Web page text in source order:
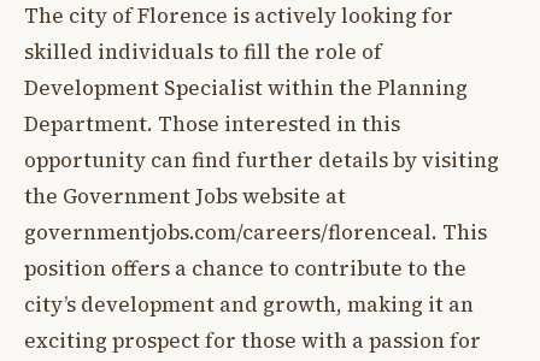
The city of Florence is actively looking for
skilled individuals to fill the role of
Development Specialist within the Planning
Department. Those interested in this
opportunity can find further details by visiting
the Government Jobs website at
governmentjobs.com/careers/florenceal. This
position offers a chance to contribute to the
city’s development and growth, making it an
exciting prospect for those with a passion for